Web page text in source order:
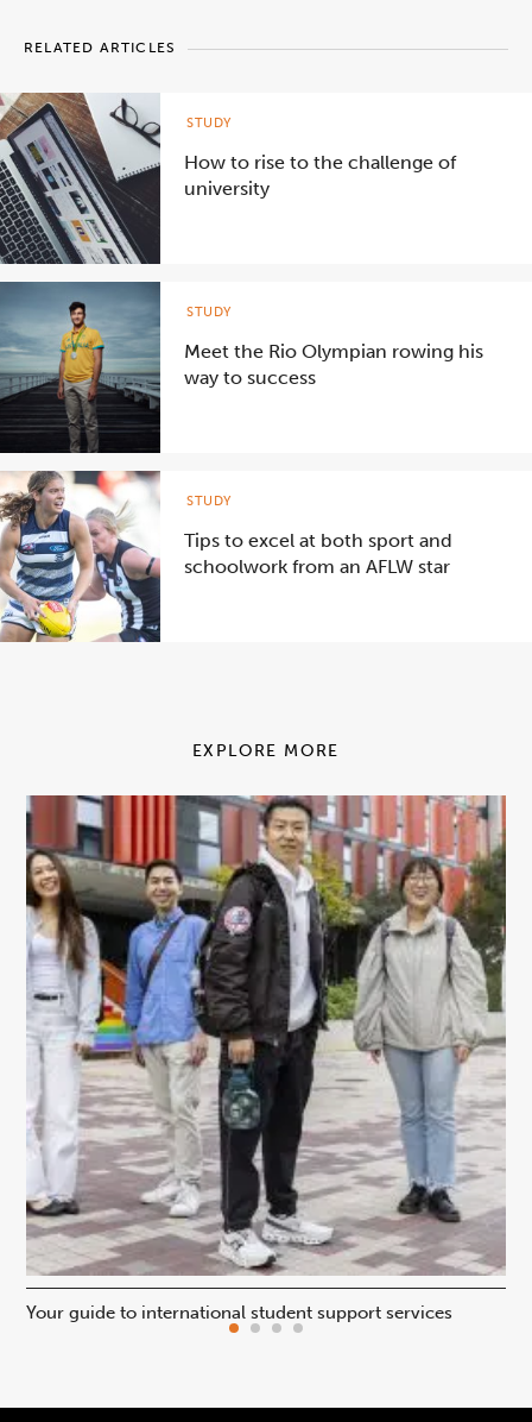
RELATED ARTICLES
How to rise to the challenge of
university
STUDY
Meet the Rio Olympian rowing his
way to success
STUDY
Tips to excel at both sport and
schoolwork from an AFLW star
STUDY
EXPLORE MORE
Your guide to international student support services